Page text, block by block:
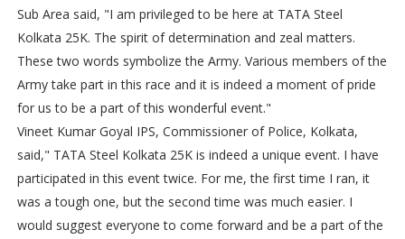
Sub Area said, "I am privileged to be here at TATA Steel
Kolkata 25K. The spirit of determination and zeal matters.
These two words symbolize the Army. Various members of the
Army take part in this race and it is indeed a moment of pride
for us to be a part of this wonderful event."
Vineet Kumar Goyal IPS, Commissioner of Police, Kolkata,
said," TATA Steel Kolkata 25K is indeed a unique event. I have
participated in this event twice. For me, the first time I ran, it
was a tough one, but the second time was much easier. I
would suggest everyone to come forward and be a part of the